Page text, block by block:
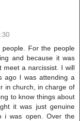
For the people
and because it was
meet a narcissist. I will
ago I was attending a
in church, in charge of
to know things about
it was just genuine
i was open. Over the